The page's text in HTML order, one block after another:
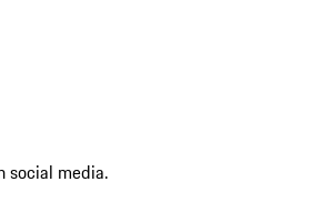
social media.